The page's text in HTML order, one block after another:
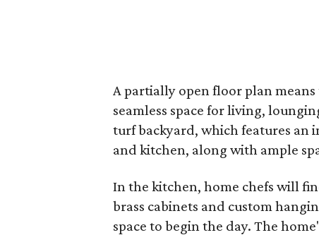
A partially open floor plan
seamless space for living,
turf backyard, which features
and kitchen, along with ample
In the kitchen, home chefs will
brass cabinets and custom
space to begin the day. The